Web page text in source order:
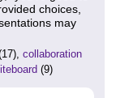
choices,
may
collaboration
(9)